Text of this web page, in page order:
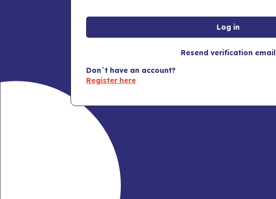
Resend verification email
Don`t have an account?
Register here